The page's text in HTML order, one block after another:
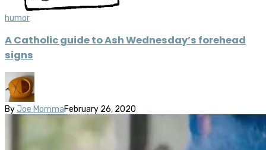
humor
A Catholic guide to Ash Wednesday’s forehead
signs
By Joe MommaFebruary 26, 2020